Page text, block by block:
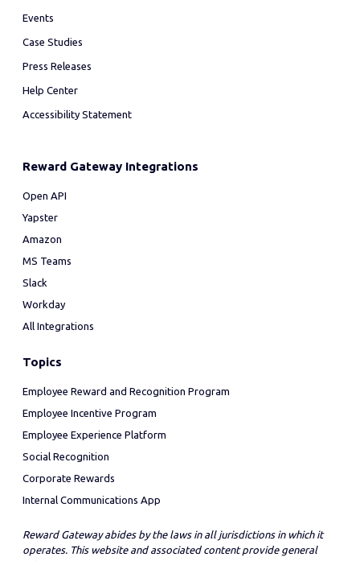
Events
Case Studies
Press Releases
Help Center
Accessibility Statement
Reward Gateway Integrations
Open API
Yapster
Amazon
MS Teams
Slack
Workday
All Integrations
Topics
Employee Reward and Recognition Program
Employee Incentive Program
Employee Experience Platform
Social Recognition
Corporate Rewards
Internal Communications App
Reward Gateway abides by the laws in all jurisdictions in which it
operates. This website and associated content provide general